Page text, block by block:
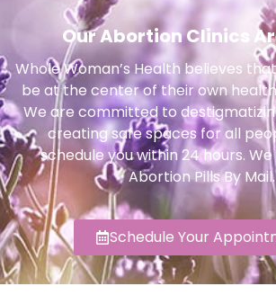
Our Abortion Clinics
Whole Woman’s Health believes
be at the center of their own
We are committed to
creating safe spaces for all
schedule you within 24 hours.
Abortion Pills By Mail.
Schedule Your